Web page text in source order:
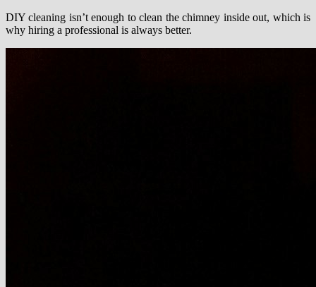
DIY cleaning isn’t enough to clean the chimney inside out, which is
why hiring a professional is always better.